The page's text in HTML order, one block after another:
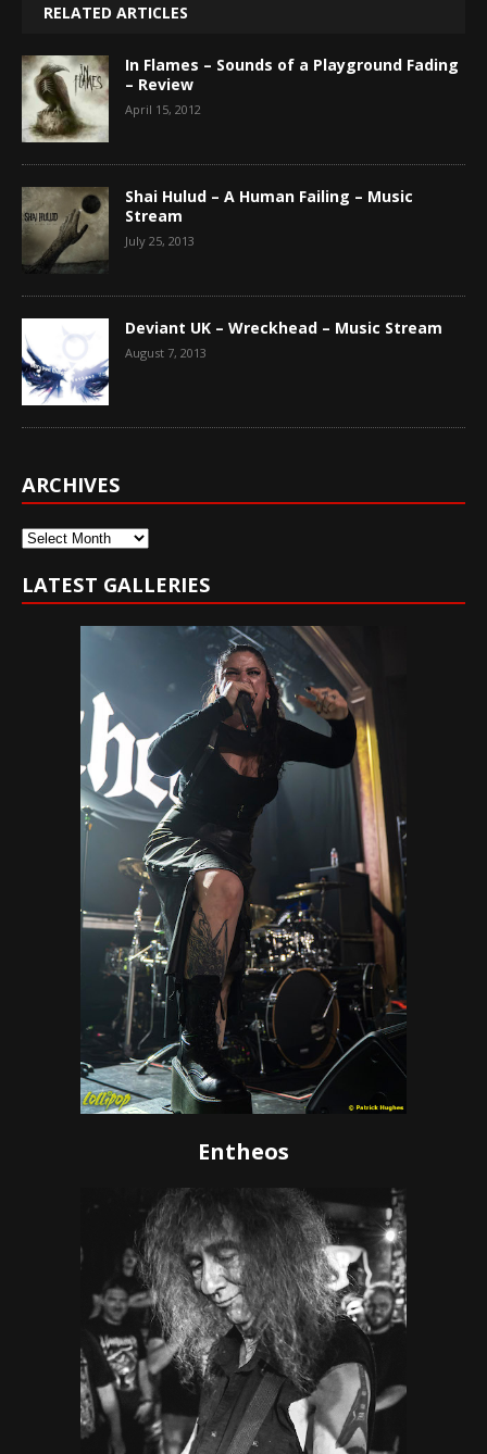
RELATED ARTICLES
In Flames – Sounds of a Playground Fading
– Review
April 15, 2012
Shai Hulud – A Human Failing – Music
Stream
July 25, 2013
Deviant UK – Wreckhead – Music Stream
August 7, 2013
ARCHIVES
Archives
LATEST GALLERIES
Entheos